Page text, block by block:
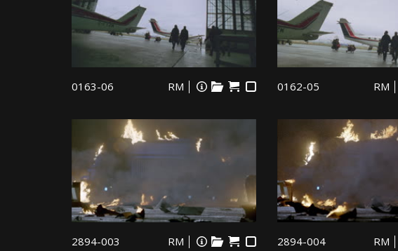
0163-06 RM 0162-05 RM
2894-003 RM 2894-004 RM